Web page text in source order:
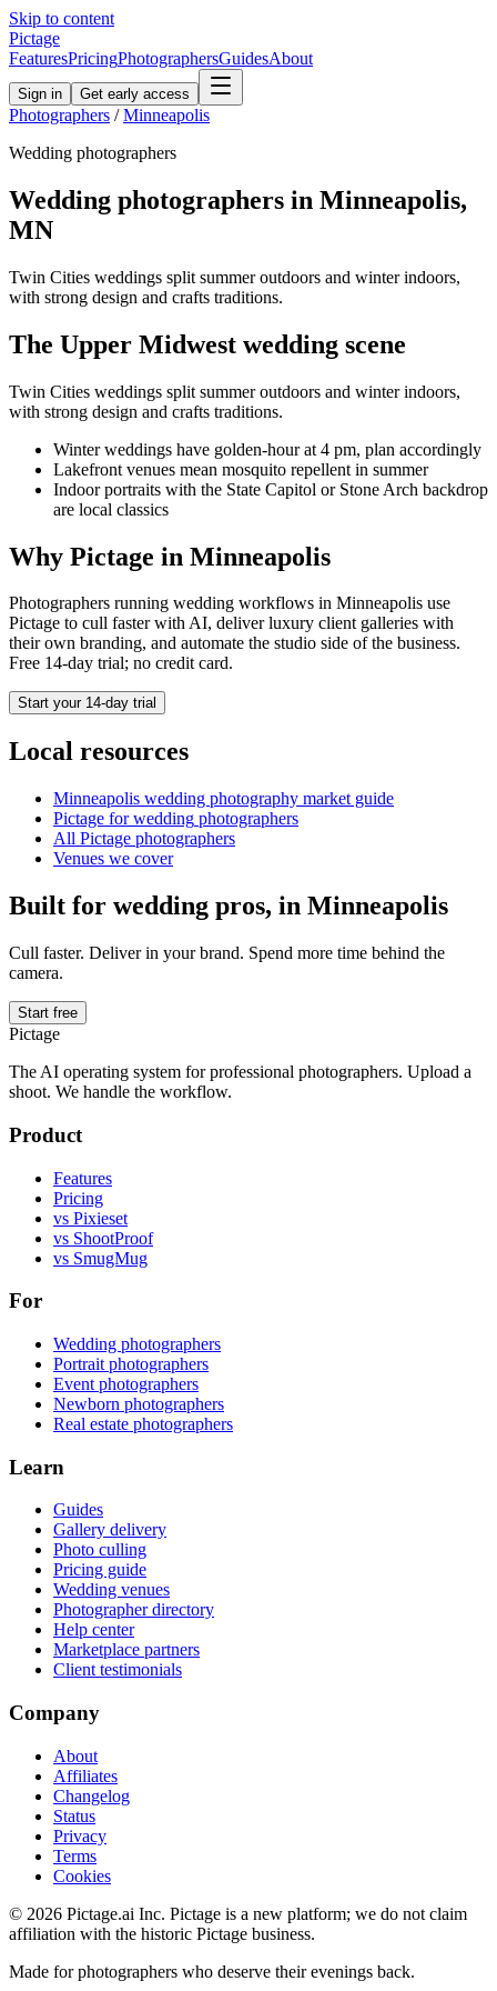
Skip to content
Pictage
FeaturesPricingPhotographersGuidesAbout
Sign in Get early access
Photographers / Minneapolis
Wedding photographers
Wedding photographers in Minneapolis,
MN
Twin Cities weddings split summer outdoors and winter indoors,
with strong design and crafts traditions.
The Upper Midwest wedding scene
Twin Cities weddings split summer outdoors and winter indoors,
with strong design and crafts traditions.
Winter weddings have golden-hour at 4 pm, plan accordingly
Lakefront venues mean mosquito repellent in summer
Indoor portraits with the State Capitol or Stone Arch backdrop
are local classics
Why Pictage in Minneapolis
Photographers running wedding workflows in Minneapolis use
Pictage to cull faster with AI, deliver luxury client galleries with
their own branding, and automate the studio side of the business.
Free 14-day trial; no credit card.
Start your 14-day trial
Local resources
Minneapolis wedding photography market guide
Pictage forwedding photographers
All Pictage photographers
Venues we cover
Built for wedding pros, in Minneapolis
Cull faster. Deliver in your brand. Spend more time behind the
camera.
Start free
Pictage
The AI operating system for professional photographers. Upload a
shoot. We handle the workflow.
Product
Features
Pricing
vs Pixieset
vs ShootProof
vs SmugMug
For
Wedding photographers
Portrait photographers
Event photographers
Newborn photographers
Real estate photographers
Learn
Guides
Gallery delivery
Photo culling
Pricing guide
Wedding venues
Photographer directory
Help center
Marketplace partners
Client testimonials
Company
About
Affiliates
Changelog
Status
Privacy
Terms
Cookies
© 2026 Pictage.ai Inc. Pictage is a new platform; we do not claim
affiliation with the historic Pictage business.
Made for photographers who deserve their evenings back.